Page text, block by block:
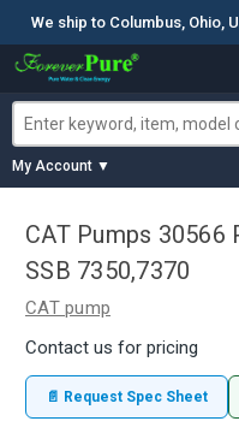
We ship to Columbus, Ohio,
My Account ▼
CAT Pumps 30566
SSB 7350,7370
CAT pump
Contact us for pricing
📄 Request Spec Sheet